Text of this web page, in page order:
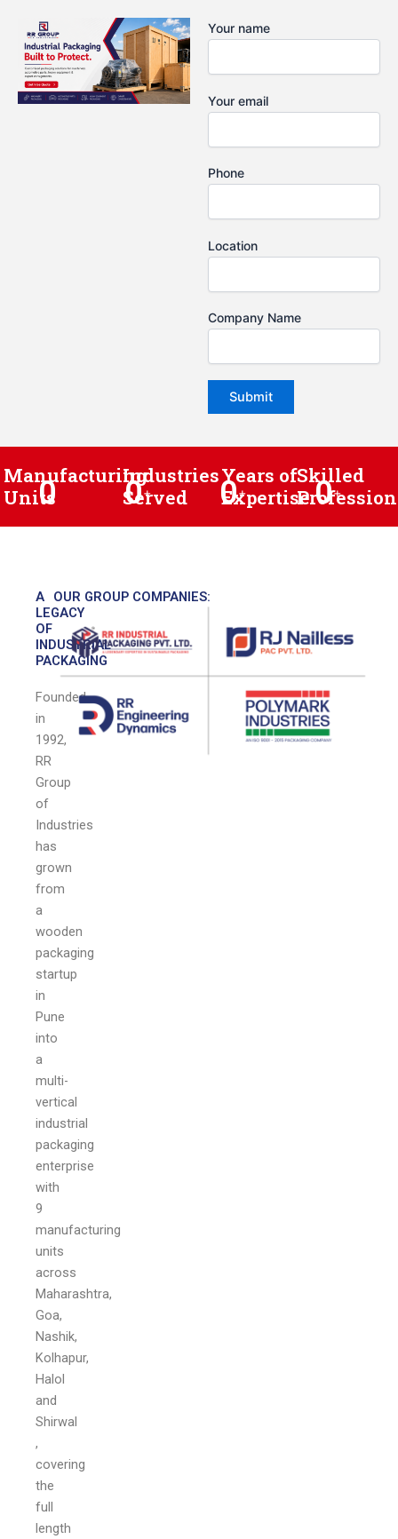
content
Your name
Your email
Phone
Location
Company Name
Manufacturing
Units
0
Industries
Served
0+
Years of
Expertise
0+
Skilled
0+
A
LEGACY
OF
INDUSTRIAL
PACKAGING
Founded
in
1992,
RR
Group
of
Industries
has
grown
from
a
wooden
packaging
startup
in
Pune
into
a
multi-
vertical
industrial
packaging
enterprise
with
9
manufacturing
units
across
Maharashtra,
Goa,
Nashik,
Kolhapur,
Halol
and
Shirwal
,
covering
the
full
length
OUR GROUP COMPANIES: